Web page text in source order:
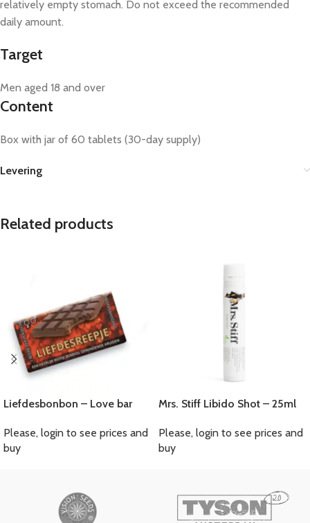
relatively empty stomach. Do not exceed the recommended
daily amount.
Target
Men aged 18 and over
Content
Box with jar of 60 tablets (30-day supply)
Levering
Related products
Liefdesbonbon – Love bar
Please, login to see prices and
buy
Mrs. Stiff Libido Shot – 25ml
Please, login to see prices and
buy